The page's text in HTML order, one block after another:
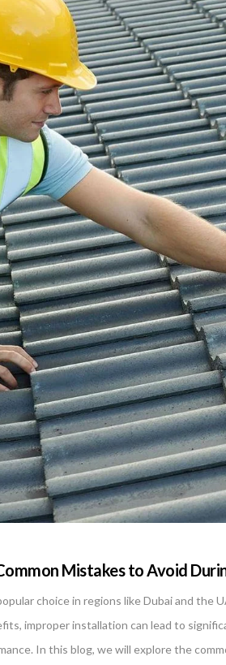
Mistakes to Avoid
choice in regions like Dubai and
improper installation can lead to
In this blog, we will explore the